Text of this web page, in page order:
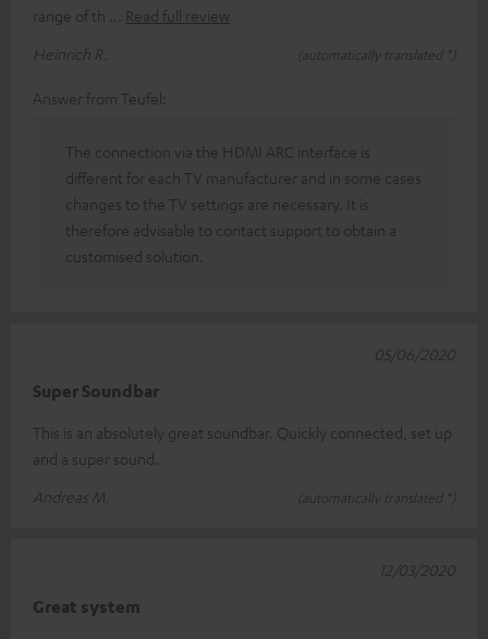
range of th
Read full review
Heinrich R.
(automatically translated *)
Answer from Teufel:
The connection via the HDMI ARC interface is
different for each TV manufacturer and in some cases
changes to the TV settings are necessary. It is
therefore advisable to contact support to obtain a
customised solution.
Super Soundbar
This is an absolutely great soundbar. Quickly connected, set up
and a super sound.
Andreas M.
(automatically translated *)
05/06/2020
Great system
12/03/2020